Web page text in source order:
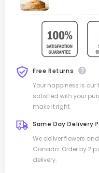
Free Returns
Your happiness is our
satisfied with your
make it right.
Same Day Delivery
We deliver flowers
Canada. Order by 2
delivery.